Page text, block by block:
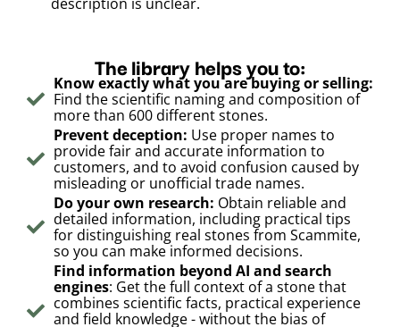
The library helps you to:
Know exactly what you are buying or selling:
Find the scientific naming and composition of
more than 600 different stones.
Prevent deception: Use proper names to
provide fair and accurate information to
customers, and to avoid confusion caused by
misleading or unofficial trade names.
Do your own research: Obtain reliable and
detailed information, including practical tips
for distinguishing real stones from Scammite,
so you can make informed decisions.
Find information beyond AI and search
engines: Get the full context of a stone that
combines scientific facts, practical experience
and field knowledge - without the bias of